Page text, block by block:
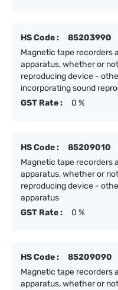
HS Code :
85203990
Magnetic tape recorders
apparatus, whether or
reproducing device -
incorporating sound
GST Rate :
0 %
HS Code :
85209010
Magnetic tape recorders
apparatus, whether or
reproducing device -
apparatus
GST Rate :
0 %
HS Code :
85209090
Magnetic tape recorders
apparatus, whether or